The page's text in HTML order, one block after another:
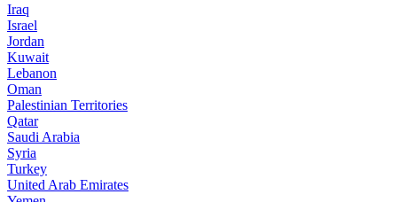
Iraq
Israel
Jordan
Kuwait
Lebanon
Oman
Palestinian Territories
Qatar
Saudi Arabia
Syria
Turkey
United Arab Emirates